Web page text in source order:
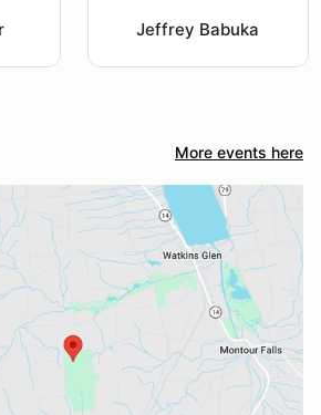
Jeffrey Babuka
More events here